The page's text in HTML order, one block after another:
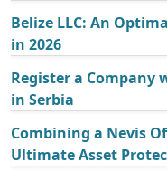
Belize LLC: An
in 2026
Register a Company
in Serbia
Combining a Nevis
Ultimate Asset